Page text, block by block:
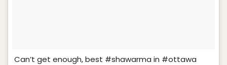
Can’t get enough, best #shawarma in #ottawa